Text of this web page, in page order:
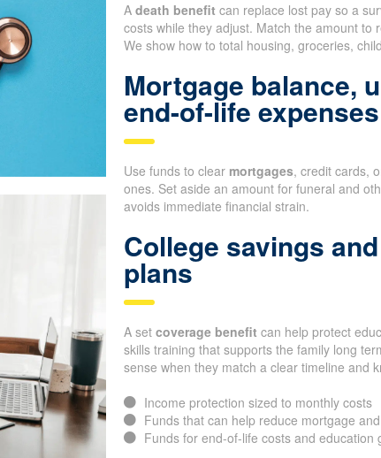
A death benefit can replace lost pay so a
costs while they adjust. Match the amount to
We show how to total housing, groceries,
Mortgage balance,
end-of-life expenses
Use funds to clear mortgages, credit cards,
ones. Set aside an amount for funeral and
avoids immediate financial strain.
College savings
plans
A set coverage benefit can help protect
skills training that supports the family long
sense when they match a clear timeline and
Income protection sized to monthly costs
Funds that can help reduce mortgage
Funds for end-of-life costs and education